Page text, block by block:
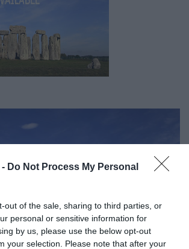
Do Not Process My Personal
out of the sale, sharing to third parties, or
personal or sensitive information for
by us, please use the below opt-out
your selection. Please note that after your